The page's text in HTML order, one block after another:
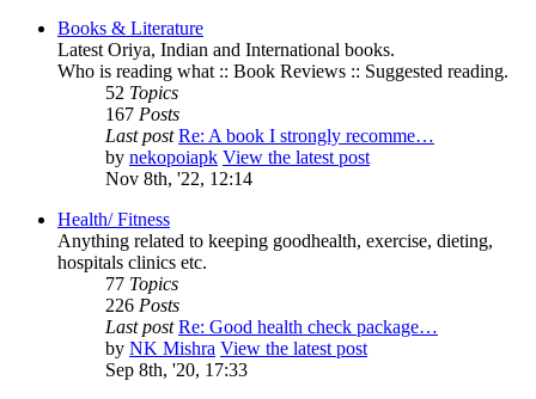
Books & Literature
Latest Oriya, Indian and International books.
Who is reading what :: Book Reviews :: Suggested reading.
52 Topics
167 Posts
Last post Re: A book I strongly recomme…
by nekopoiapk View the latest post
Nov 8th, '22, 12:14
Health/ Fitness
Anything related to keeping goodhealth, exercise, dieting,
hospitals clinics etc.
77 Topics
226 Posts
Last post Re: Good health check package…
by NK Mishra View the latest post
Sep 8th, '20, 17:33